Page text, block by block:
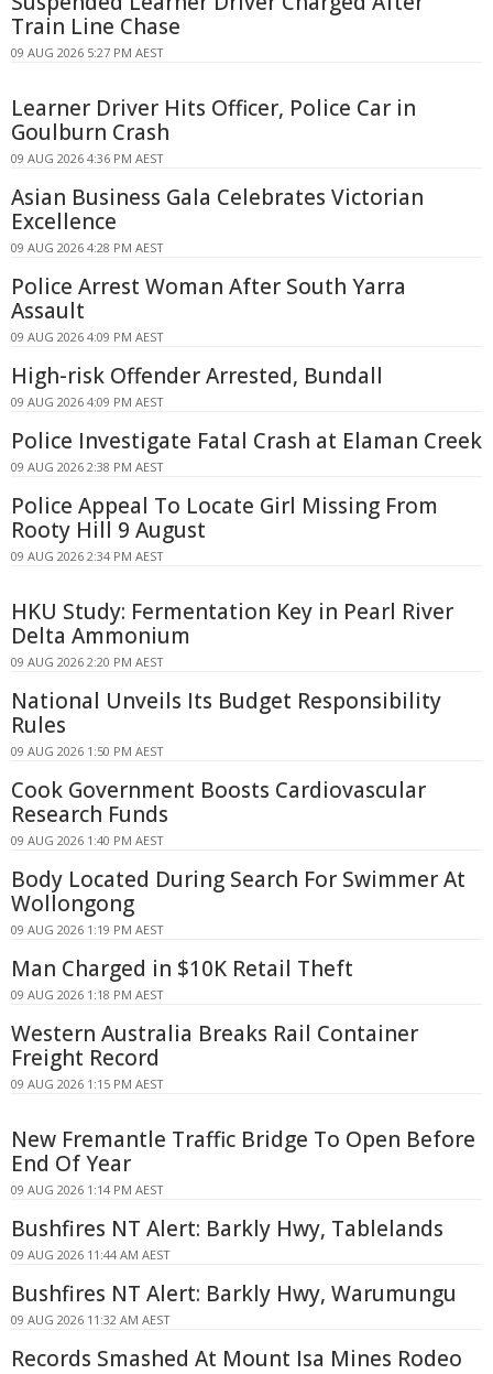
Train Line Chase
09 AUG 2026 5:27 PM AEST
Learner Driver Hits Officer, Police Car in
Goulburn Crash
09 AUG 2026 4:36 PM AEST
Asian Business Gala Celebrates Victorian
Excellence
09 AUG 2026 4:28 PM AEST
Police Arrest Woman After South Yarra
Assault
09 AUG 2026 4:09 PM AEST
High-risk Offender Arrested, Bundall
09 AUG 2026 4:09 PM AEST
Police Investigate Fatal Crash at Elaman Creek
09 AUG 2026 2:38 PM AEST
Police Appeal To Locate Girl Missing From
Rooty Hill 9 August
09 AUG 2026 2:34 PM AEST
HKU Study: Fermentation Key in Pearl River
Delta Ammonium
09 AUG 2026 2:20 PM AEST
National Unveils Its Budget Responsibility
Rules
09 AUG 2026 1:50 PM AEST
Cook Government Boosts Cardiovascular
Research Funds
09 AUG 2026 1:40 PM AEST
Body Located During Search For Swimmer At
Wollongong
09 AUG 2026 1:19 PM AEST
Man Charged in $10K Retail Theft
09 AUG 2026 1:18 PM AEST
Western Australia Breaks Rail Container
Freight Record
09 AUG 2026 1:15 PM AEST
New Fremantle Traffic Bridge To Open Before
End Of Year
09 AUG 2026 1:14 PM AEST
Bushfires NT Alert: Barkly Hwy, Tablelands
09 AUG 2026 11:44 AM AEST
Bushfires NT Alert: Barkly Hwy, Warumungu
09 AUG 2026 11:32 AM AEST
Records Smashed At Mount Isa Mines Rodeo